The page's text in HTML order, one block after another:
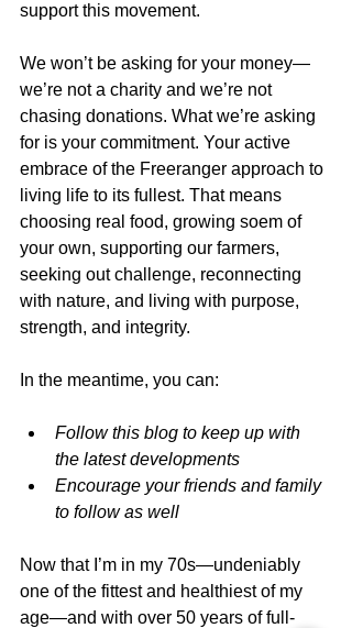
support this movement.
We won’t be asking for your money—
we’re not a charity and we’re not
chasing donations. What we’re asking
for is your commitment. Your active
embrace of the Freeranger approach to
living life to its fullest. That means
choosing real food, growing soem of
your own, supporting our farmers,
seeking out challenge, reconnecting
with nature, and living with purpose,
strength, and integrity.
In the meantime, you can:
Follow this blog to keep up with
the latest developments
Encourage your friends and family
to follow as well
Now that I’m in my 70s—undeniably
one of the fittest and healthiest of my
age—and with over 50 years of full-